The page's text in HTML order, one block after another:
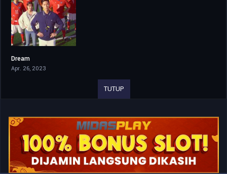
Dream
Apr. 26, 2023
TUTUP